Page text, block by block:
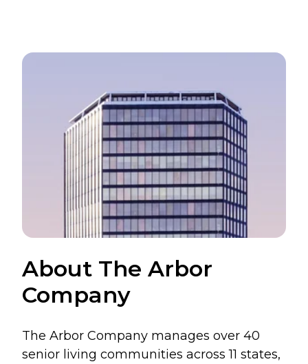
About The Arbor
Company
The Arbor Company manages over 40
senior living communities across 11 states,